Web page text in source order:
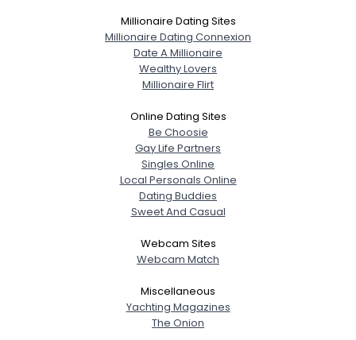
Millionaire Dating Sites
Millionaire Dating Connexion
Date A Millionaire
Wealthy Lovers
Millionaire Flirt
Online Dating Sites
Be Choosie
Gay Life Partners
Singles Online
Local Personals Online
Dating Buddies
Sweet And Casual
Webcam Sites
Webcam Match
Miscellaneous
Yachting Magazines
The Onion